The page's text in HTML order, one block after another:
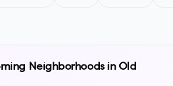
Neighborhoods in Old